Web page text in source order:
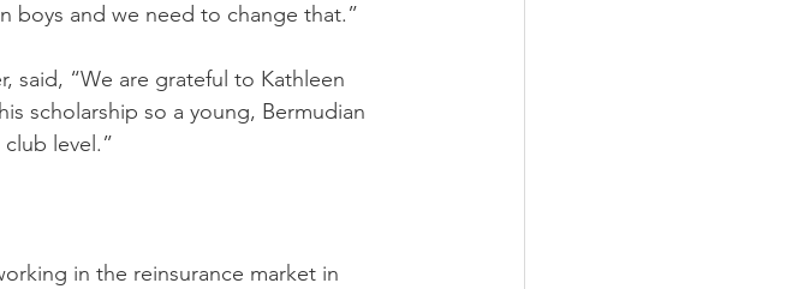
boys and we need to change that.”
said, “We are grateful to Kathleen
scholarship so a young, Bermudian
level.”
in the reinsurance market in